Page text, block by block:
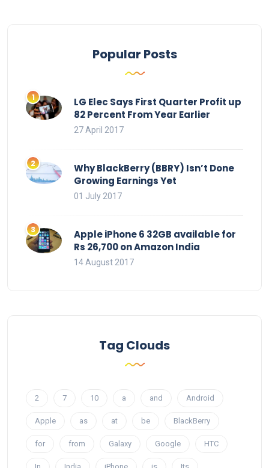
Popular Posts
LG Elec Says First Quarter Profit up
82 Percent From Year Earlier
27 April 2017
Why BlackBerry (BBRY) Isn’t Done
Growing Earnings Yet
01 July 2017
Apple iPhone 6 32GB available for
Rs 26,700 on Amazon India
14 August 2017
Tag Clouds
2 7 10 a and Android
Apple as at be BlackBerry
for from Galaxy Google HTC